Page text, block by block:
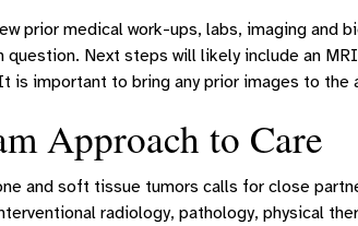
prior medical work-ups, labs, imaging and
question. Next steps will likely include an
is important to bring any prior images to the
Approach to Care
and soft tissue tumors calls for close
radiology, pathology, physical